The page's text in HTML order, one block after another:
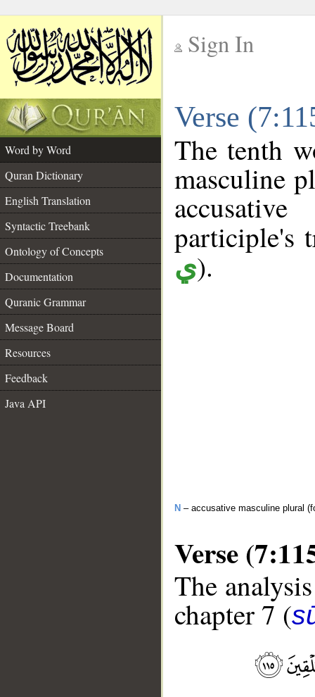
Sign In
Verse
Word by Word
Quran Dictionary
English Translation
Syntactic Treebank
Ontology of Concepts
Documentation
Quranic Grammar
Message Board
Resources
Feedback
Java API
The tenth
masculine
ي).
N – accusative masculine plural
Verse
The
chapter 7 (